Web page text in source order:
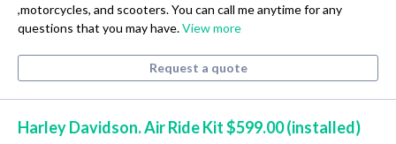
,motorcycles, and scooters. You can call me anytime for any
questions that you may have.View more
Request a quote
Harley Davidson. Air Ride Kit $599.00 (installed)